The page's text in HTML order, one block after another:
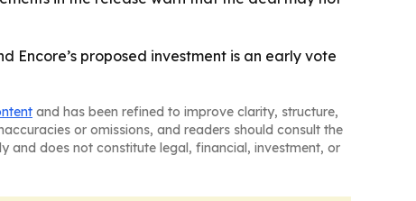
proposed investment is an early vote
and has been refined to improve clarity, structure,
or omissions, and readers should consult the
and does not constitute legal, financial, investment, or